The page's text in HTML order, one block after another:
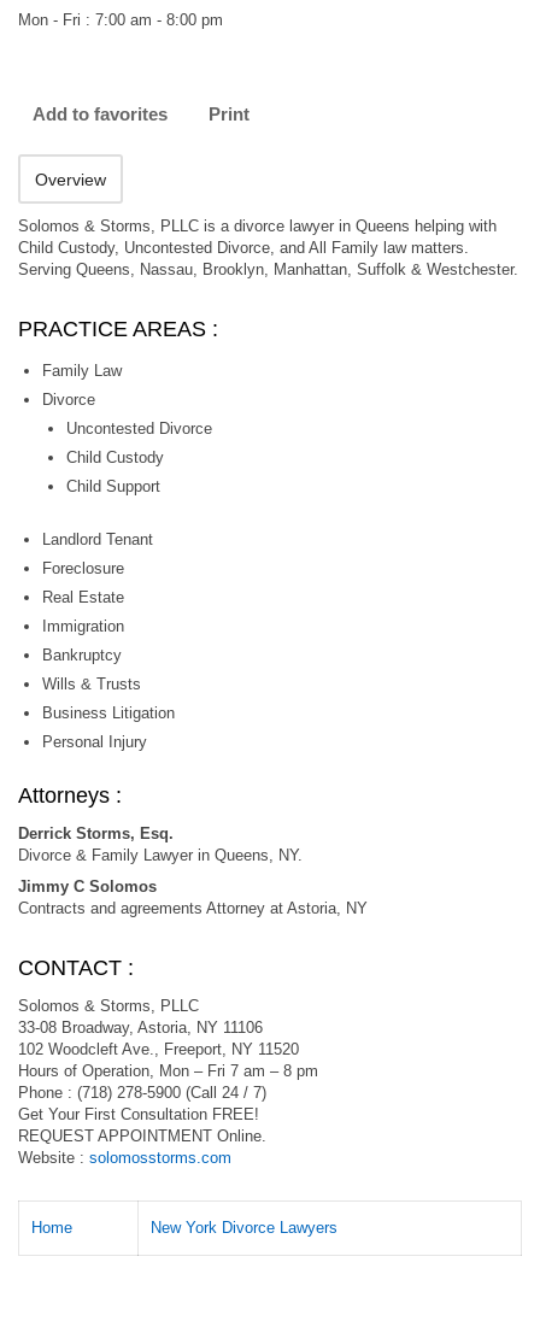
Mon - Fri : 7:00 am - 8:00 pm
Add to favorites Print
Overview
Solomos & Storms, PLLC is a divorce lawyer in Queens helping with
Child Custody, Uncontested Divorce, and All Family law matters.
Serving Queens, Nassau, Brooklyn, Manhattan, Suffolk & Westchester.
PRACTICE AREAS :
Family Law
Divorce
Uncontested Divorce
Child Custody
Child Support
Landlord Tenant
Foreclosure
Real Estate
Immigration
Bankruptcy
Wills & Trusts
Business Litigation
Personal Injury
Attorneys :
Derrick Storms, Esq.
Divorce & Family Lawyer in Queens, NY.
Jimmy C Solomos
Contracts and agreements Attorney at Astoria, NY
CONTACT :
Solomos & Storms, PLLC
33-08 Broadway, Astoria, NY 11106
102 Woodcleft Ave., Freeport, NY 11520
Hours of Operation, Mon – Fri 7 am – 8 pm
Phone : (718) 278-5900 (Call 24 / 7)
Get Your First Consultation FREE!
REQUEST APPOINTMENT Online.
Website : solomosstorms.com
Home New York Divorce Lawyers